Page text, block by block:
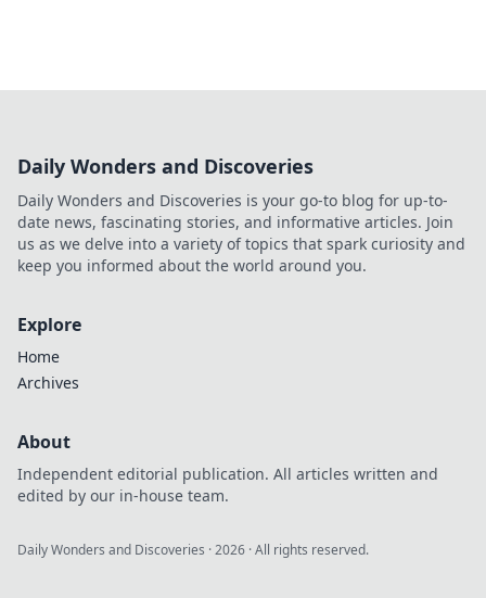
Daily Wonders and Discoveries
Daily Wonders and Discoveries is your go-to blog for up-to-
date news, fascinating stories, and informative articles. Join
us as we delve into a variety of topics that spark curiosity and
keep you informed about the world around you.
Explore
Home
Archives
About
Independent editorial publication. All articles written and
edited by our in-house team.
Daily Wonders and Discoveries ·2026 · All rights reserved.